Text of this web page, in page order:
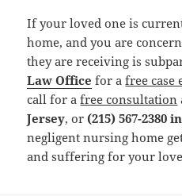
If your loved one is
home, and you are
they are receiving is
Law Office for afree case
call for afree consultation
Jersey, or (215) 567-2380
negligent nursing home
and suffering for your